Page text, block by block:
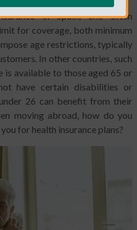
in Spain, one often
for coverage, both minimum
age restrictions, typically
In other countries, such
is available to those aged 65 or
have certain disabilities or
26 can benefit from their
moving abroad, how do you
for health insurance plans?